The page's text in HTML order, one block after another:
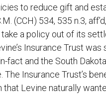
to reduce gift and
(CCH) 534, 535 n.3,
a policy out of its
Insurance Trust
fact and the South
The Insurance Trust’s
that Levine naturally